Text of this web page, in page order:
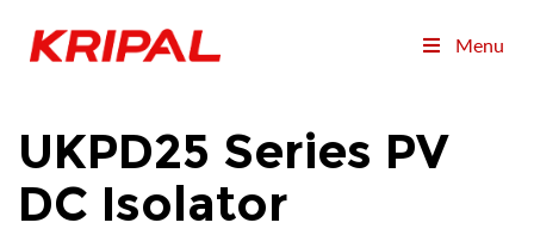
Menu
UKPD25 Series PV
DC Isolator